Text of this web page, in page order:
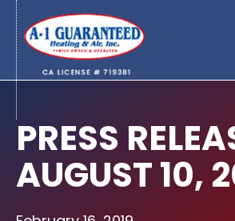
Skip
content
PRESS
AUGUST 10,